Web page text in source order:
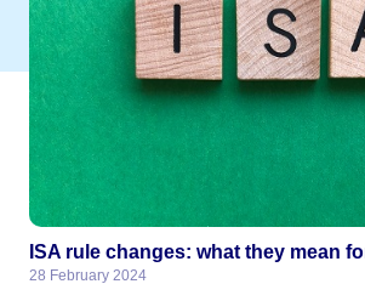
ISA rule changes: what they mean
28 February 2024